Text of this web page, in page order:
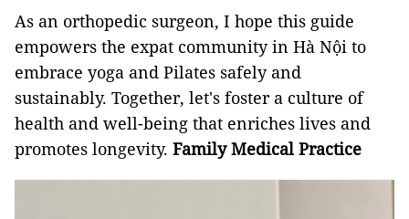
As an orthopedic surgeon, I hope this guide
empowers the expat community in Hà Nội to
embrace yoga and Pilates safely and
sustainably. Together, let's foster a culture of
health and well-being that enriches lives and
promotes longevity. Family Medical Practice